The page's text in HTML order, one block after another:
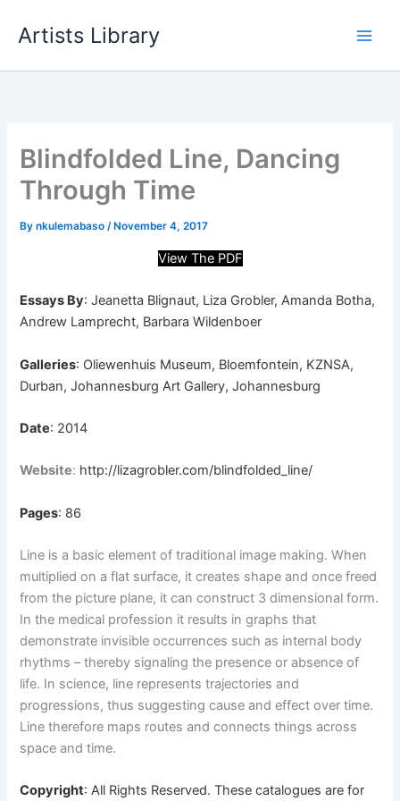
Artists Library
Blindfolded Line, Dancing
Through Time
Bynkulemabaso/ November 4, 2017
View The PDF
Essays By: Jeanetta Blignaut, Liza Grobler, Amanda Botha,
Andrew Lamprecht, Barbara Wildenboer
Galleries: Oliewenhuis Museum, Bloemfontein, KZNSA,
Durban, Johannesburg Art Gallery, Johannesburg
Date: 2014
Website: http://lizagrobler.com/blindfolded_line/
Pages: 86
Line is a basic element of traditional image making. When
multiplied on a flat surface, it creates shape and once freed
from the picture plane, it can construct 3 dimensional form.
In the medical profession it results in graphs that
demonstrate invisible occurrences such as internal body
rhythms – thereby signaling the presence or absence of
life. In science, line represents trajectories and
progressions, thus suggesting cause and effect over time.
Line therefore maps routes and connects things across
space and time.
Copyright: All Rights Reserved. These catalogues are for